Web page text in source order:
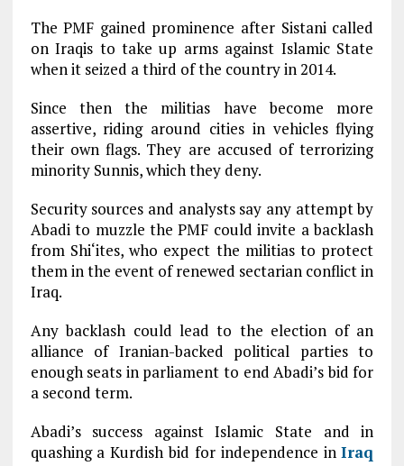
The PMF gained prominence after Sistani called
on Iraqis to take up arms against Islamic State
when it seized a third of the country in 2014.
Since then the militias have become more
assertive, riding around cities in vehicles flying
their own flags. They are accused of terrorizing
minority Sunnis, which they deny.
Security sources and analysts say any attempt by
Abadi to muzzle the PMF could invite a backlash
from Shi‘ites, who expect the militias to protect
them in the event of renewed sectarian conflict in
Iraq.
Any backlash could lead to the election of an
alliance of Iranian-backed political parties to
enough seats in parliament to end Abadi’s bid for
a second term.
Abadi’s success against Islamic State and in
quashing a Kurdish bid for independence inIraq